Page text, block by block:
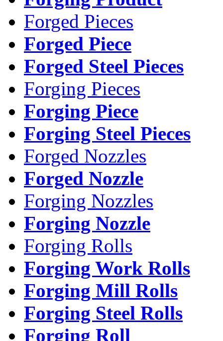
Forged Pieces
Forged Piece
Forged Steel Pieces
Forging Pieces
Forging Piece
Forging Steel Pieces
Forged Nozzles
Forged Nozzle
Forging Nozzles
Forging Nozzle
Forging Rolls
Forging Work Rolls
Forging Mill Rolls
Forging Steel Rolls
Forging Roll